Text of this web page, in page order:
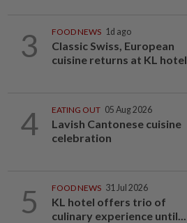
3 FOOD NEWS 1d ago
Classic Swiss, European
cuisine returns at KL hotel
4 EATING OUT 05 Aug 2026
Lavish Cantonese cuisine
celebration
5 FOOD NEWS 31 Jul 2026
KL hotel offers trio of
culinary experience until...